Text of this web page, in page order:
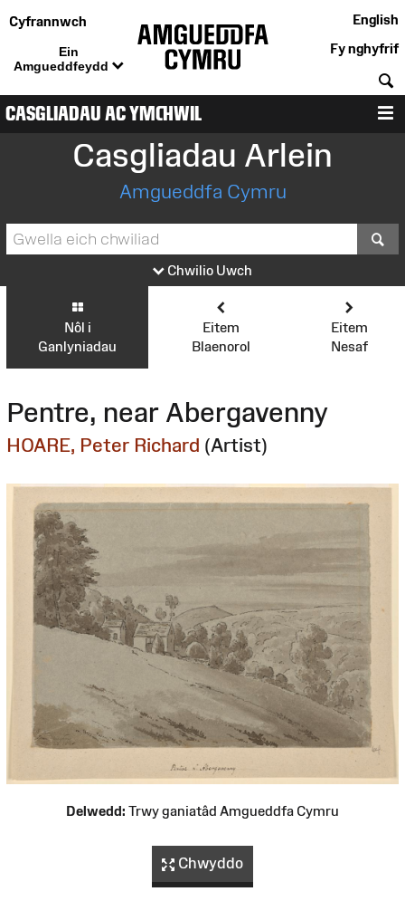
Cyfrannwch
Ein
Amgueddfeydd
English
Fy nghyfrif
CASGLIADAU AC YMCHWIL
Casgliadau Arlein
Amgueddfa Cymru
Chwilio Uwch
Nôl i
Ganlyniadau
Eitem
Blaenorol
Eitem
Nesaf
Pentre, near Abergavenny
HOARE, Peter Richard (Artist)
Delwedd: Trwy ganiatâd Amgueddfa Cymru
Chwyddo